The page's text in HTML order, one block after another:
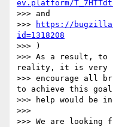
ev.platform/
>>> and
>>>
https://
id=1318208
>>> )
>>> As a result, to
reality, it is very
>>> encourage all
to achieve this
>>> help would be
>>>
>>> We are looking